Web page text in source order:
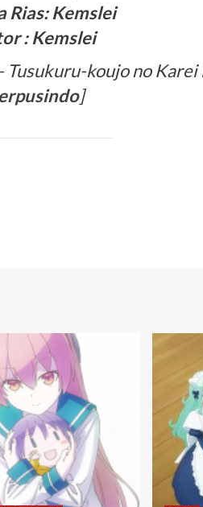
Rias: Kemslei
: Kemslei
Tusukuru-koujo no
]